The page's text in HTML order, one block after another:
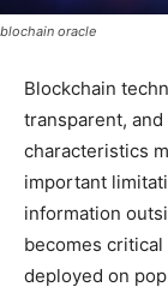
blochain oracle
Blockchain
transparent,
characteristics
important
information
becomes
deployed on